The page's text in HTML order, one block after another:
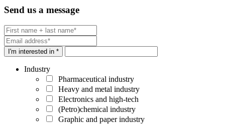
Send us a message
I'm interested in *
Industry
Pharmaceutical industry
Heavy and metal industry
Electronics and high-tech
(Petro)chemical industry
Graphic and paper industry